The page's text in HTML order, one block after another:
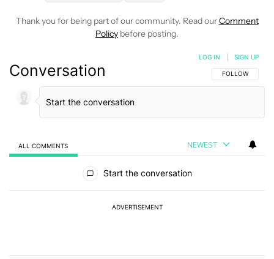
Thank you for being part of our community. Read ourComment
Policy before posting.
Conversation FOLLOW THIS
FOLLOW
LOG IN SIGN UP
ALL COMMENTS NEWEST
Start the conversation
ADVERTISEMENT